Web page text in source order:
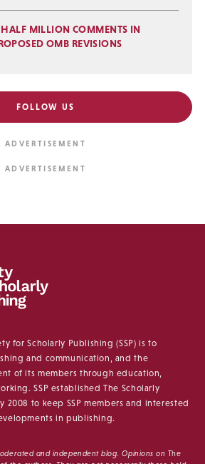
HALF MILLION COMMENTS IN
OMB REVISIONS
FOLLOW US
for Scholarly Publishing (SSP) is to
and communication, and the
of its members through education,
SSP established The Scholarly
2008 to keep SSP members and interested
in publishing.
and independent blog. Opinions on The